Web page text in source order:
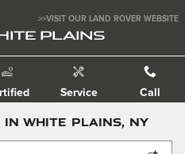
>>VISIT OUR LAND ROVER WEBSITE
PLAINS
Service Call
White Plains, NY